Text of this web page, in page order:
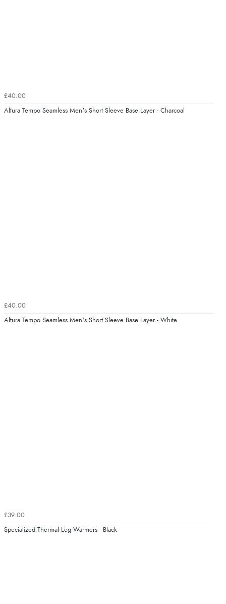
£40.00
Altura Tempo Seamless Men's Short Sleeve Base Layer - Charcoal
£40.00
Altura Tempo Seamless Men's Short Sleeve Base Layer - White
£39.00
Specialized Thermal Leg Warmers - Black